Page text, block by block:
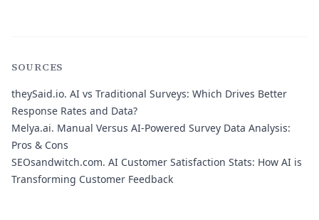
SOURCES
theySaid.io. AI vs Traditional Surveys: Which Drives Better
Response Rates and Data?
Melya.ai. Manual Versus AI-Powered Survey Data Analysis:
Pros & Cons
SEOsandwitch.com. AI Customer Satisfaction Stats: How AI is
Transforming Customer Feedback